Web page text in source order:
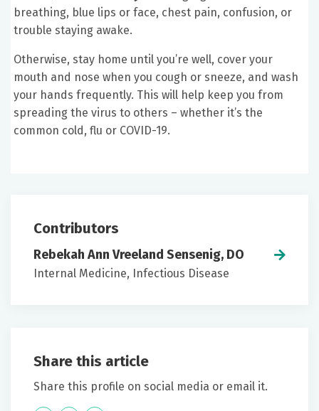
breathing, blue lips or face, chest pain, confusion, or
trouble staying awake.
Otherwise, stay home until you’re well, cover your
mouth and nose when you cough or sneeze, and wash
your hands frequently. This will help keep you from
spreading the virus to others – whether it’s the
common cold, flu or COVID-19.
Contributors
Rebekah Ann Vreeland Sensenig, DO
Internal Medicine, Infectious Disease
Share this article
Share this profile on social media or email it.